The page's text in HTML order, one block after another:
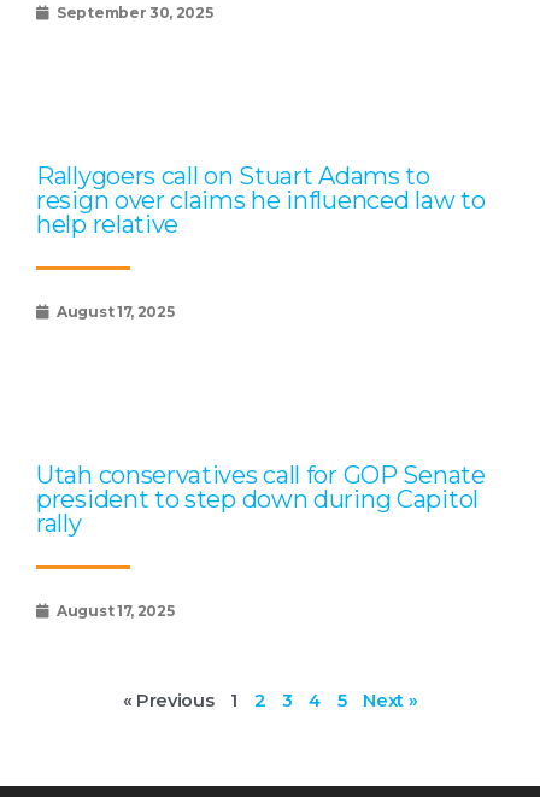
September 30, 2025
Rallygoers call on Stuart Adams to
resign over claims he influenced law to
help relative
August 17, 2025
Utah conservatives call for GOP Senate
president to step down during Capitol
rally
August 17, 2025
« Previous 1 2 3 4 5 Next »